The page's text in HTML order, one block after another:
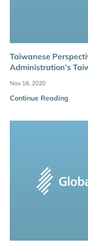
Taiwanese
Administration’s
Nov 18, 2020
Continue Reading